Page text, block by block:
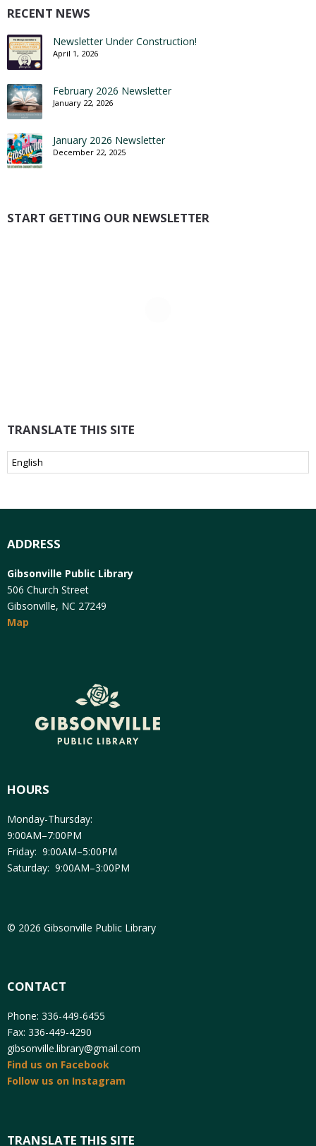
RECENT NEWS
Newsletter Under Construction!
April 1, 2026
February 2026 Newsletter
January 22, 2026
January 2026 Newsletter
December 22, 2025
START GETTING OUR NEWSLETTER
TRANSLATE THIS SITE
ADDRESS
Gibsonville Public Library
506 Church Street
Gibsonville, NC 27249
Map
HOURS
Monday-Thursday:
9:00AM–7:00PM
Friday: 9:00AM–5:00PM
Saturday: 9:00AM–3:00PM
© 2026 Gibsonville Public Library
CONTACT
Phone: 336-449-6455
Fax: 336-449-4290
gibsonville.library@gmail.com
Find us on Facebook
Follow us on Instagram
TRANSLATE THIS SITE